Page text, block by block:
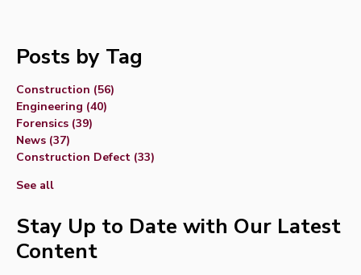
Posts by Tag
Construction (56)
Engineering (40)
Forensics (39)
News (37)
Construction Defect (33)
See all
Stay Up to Date with Our Latest
Content